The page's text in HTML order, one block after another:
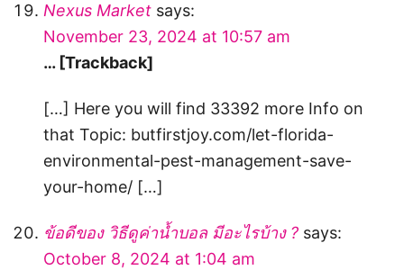
Nexus Market says:
November 23, 2024 at 10:57 am
… [Trackback]
[…] Here you will find 33392 more Info on
that Topic: butfirstjoy.com/let-florida-
environmental-pest-management-save-
your-home/ […]
ข้อดีของ วิธีดูค่าน้ำบอล มีอะไรบ้าง ? says:
October 8, 2024 at 1:04 am